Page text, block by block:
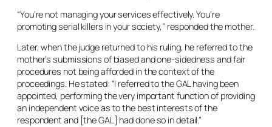
“You’re not managing your services effectively. You’re
promoting serial killers in your society,” responded the mother.
Later, when the judge returned to his ruling, he referred to the
mother’s submissions of biased and one-sidedness and fair
procedures not being afforded in the context of the
proceedings. He stated: “I referred to the GAL having been
appointed, performing the very important function of providing
an independent voice as to the best interests of the
respondent and [the GAL] had done so in detail.”